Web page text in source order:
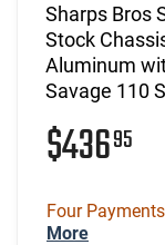
Sharps Bros
Stock
Aluminum
Savage 110
$43695
Four
More